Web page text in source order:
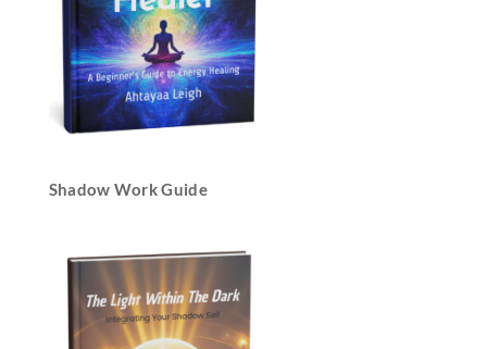
Shadow Work Guide